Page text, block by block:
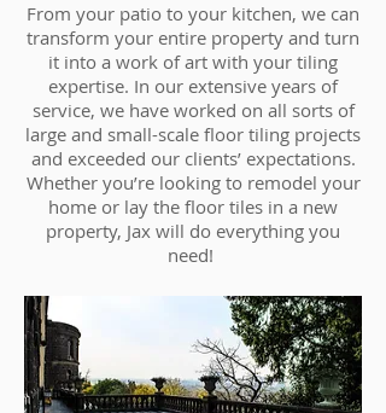
From your patio to your kitchen, we can
transform your entire property and turn
it into a work of art with your tiling
expertise. In our extensive years of
service, we have worked on all sorts of
large and small-scale floor tiling projects
and exceeded our clients’ expectations.
Whether you’re looking to remodel your
home or lay the floor tiles in a new
property, Jax will do everything you
need!